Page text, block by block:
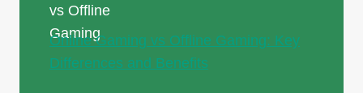
Online Gaming vs Offline Gaming: Key
Differences and Benefits